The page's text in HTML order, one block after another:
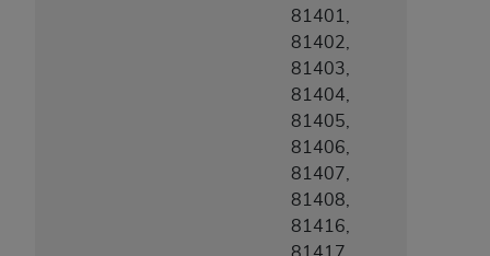
81401,
81402,
81403,
81404,
81405,
81406,
81407,
81408,
81416,